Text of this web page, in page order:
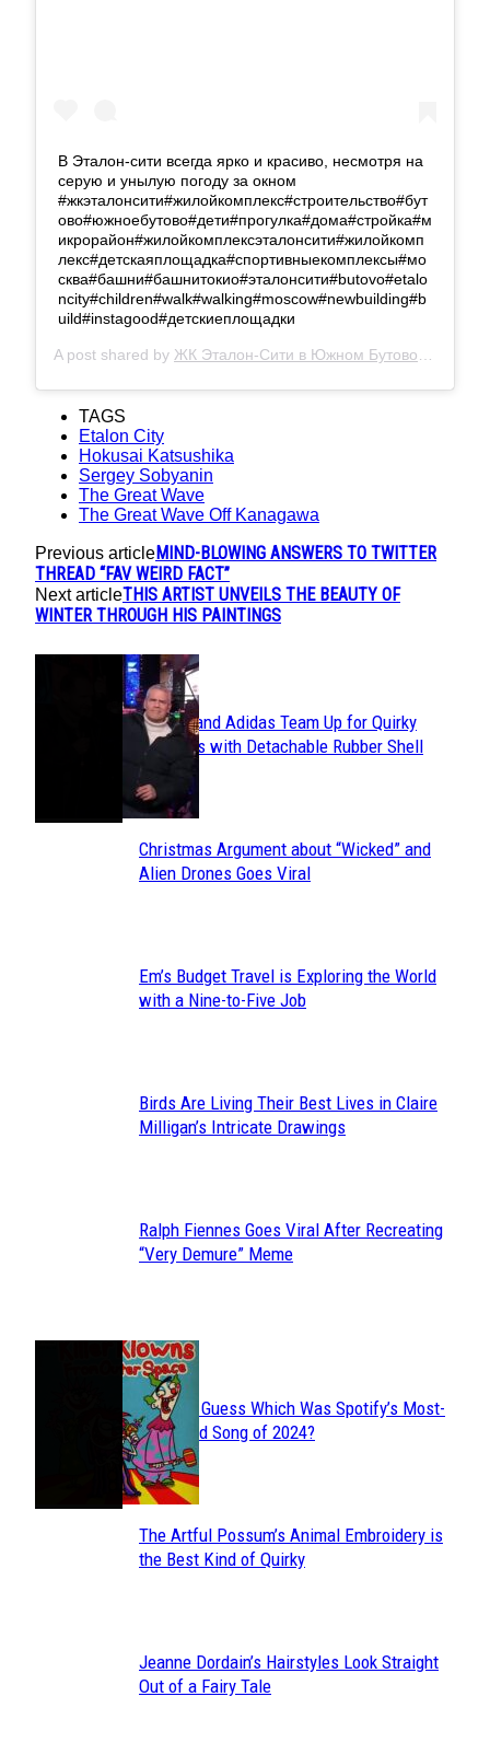
В Эталон-сити всегда ярко и красиво, несмотря на
серую и унылую погоду за окном
#жкэталонсити#жилойкомплекс#строительство#бут
ово#южноебутово#дети#прогулка#дома#стройка#м
икрорайон#жилойкомплексэталонсити#жилойкомп
лекс#детскаяплощадка#спортивныекомплексы#мо
сква#башни#башнитокио#эталонсити#butovo#etalo
ncity#children#walk#walking#moscow#newbuilding#b
uild#instagood#детскиеплощадки
A post shared by ЖК Эталон-Сити в Южном Бутово
TAGS
Etalon City
Hokusai Katsushika
Sergey Sobyanin
The Great Wave
The Great Wave Off Kanagawa
Previous articleMIND-BLOWING ANSWERS TO TWITTER
THREAD “FAV WEIRD FACT”
Next articleTHIS ARTIST UNVEILS THE BEAUTY OF
WINTER THROUGH HIS PAINTINGS
Section
Heading
Avavav and Adidas Team Up for Quirky
Sneakers with Detachable Rubber Shell
Toes
Section
Christmas Argument about “Wicked” and
Alien Drones Goes Viral
Section
Em’s Budget Travel is Exploring the World
with a Nine-to-Five Job
Section
Birds Are Living Their Best Lives in Claire
Milligan’s Intricate Drawings
Section
Ralph Fiennes Goes Viral After Recreating
“Very Demure” Meme
JUST FUN
Section
Heading
Can You Guess Which Was Spotify’s Most-
Streamed Song of 2024?
Section
The Artful Possum’s Animal Embroidery is
the Best Kind of Quirky
Section
Jeanne Dordain’s Hairstyles Look Straight
Out of a Fairy Tale